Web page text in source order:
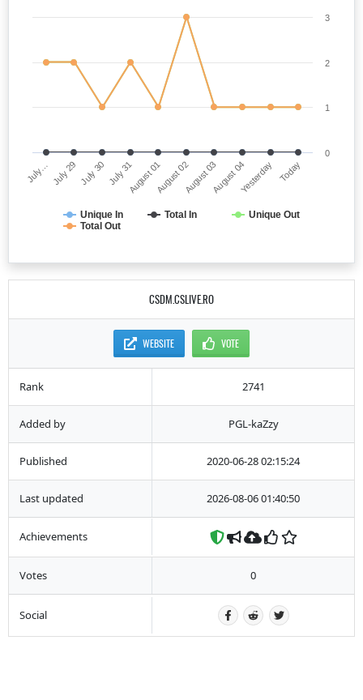
Unique In Total In
Unique Out
Total Out
July… July 29 July 30 July 31August 01August 02August 03August 04Yesterday Today
0
1
2
3
CSDM.CSLIVE.RO
WEBSITE VOTE
Rank 2741
Added by PGL-kaZzy
Published 2020-06-28 02:15:24
Last updated 2026-08-06 01:40:50
Achievements
Votes 0
Social